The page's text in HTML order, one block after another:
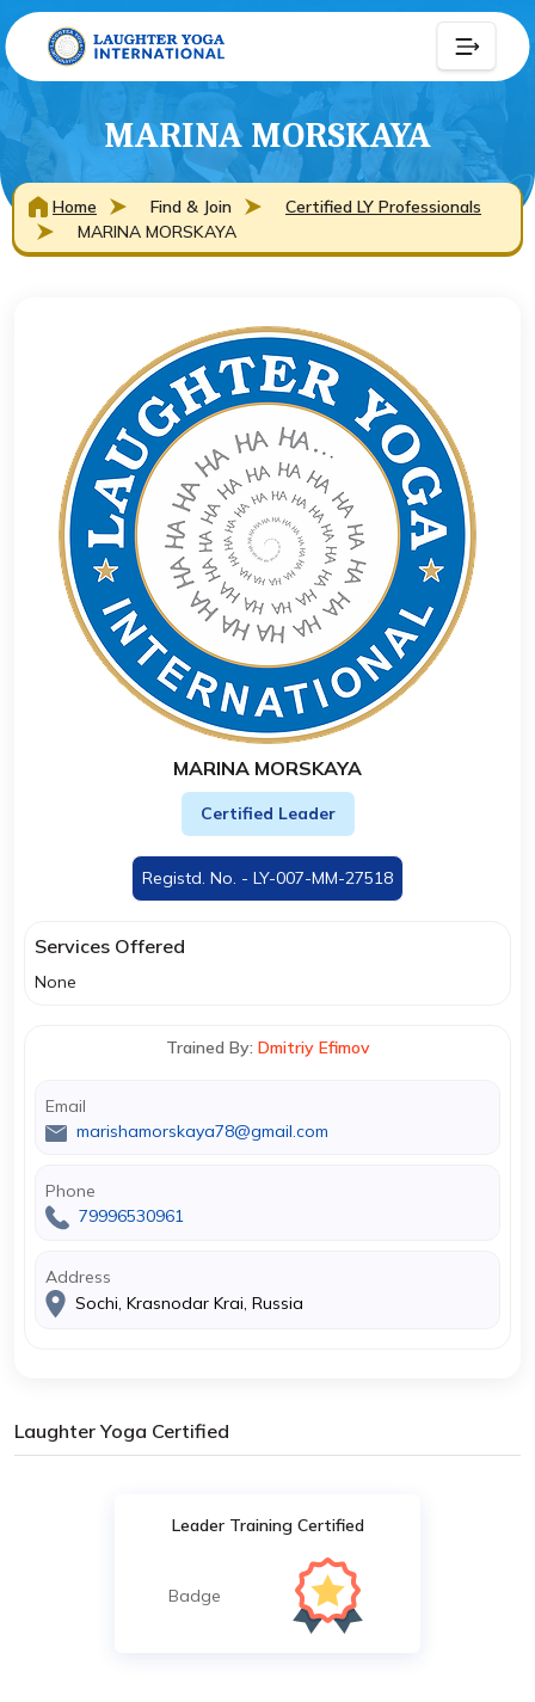
MARINA MORSKAYA
Home Find & Join
Certified LY Professionals
MARINA MORSKAYA
MARINA MORSKAYA
Certified Leader
Registd. No. - LY-007-MM-27518
Services Offered
None
Trained By: Dmitriy Efimov
Email
marishamorskaya78@gmail.com
Phone
79996530961
Address
Sochi, Krasnodar Krai, Russia
Laughter Yoga Certified
Leader Training Certified
Badge